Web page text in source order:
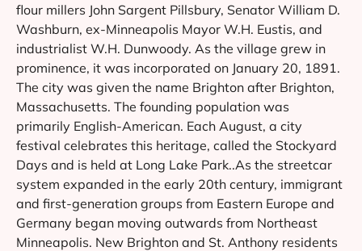
flour millers John Sargent Pillsbury, Senator William D.
Washburn, ex-Minneapolis Mayor W.H. Eustis, and
industrialist W.H. Dunwoody. As the village grew in
prominence, it was incorporated on January 20, 1891.
The city was given the name Brighton after Brighton,
Massachusetts. The founding population was
primarily English-American. Each August, a city
festival celebrates this heritage, called the Stockyard
Days and is held at Long Lake Park..As the streetcar
system expanded in the early 20th century, immigrant
and first-generation groups from Eastern Europe and
Germany began moving outwards from Northeast
Minneapolis. New Brighton and St. Anthony residents